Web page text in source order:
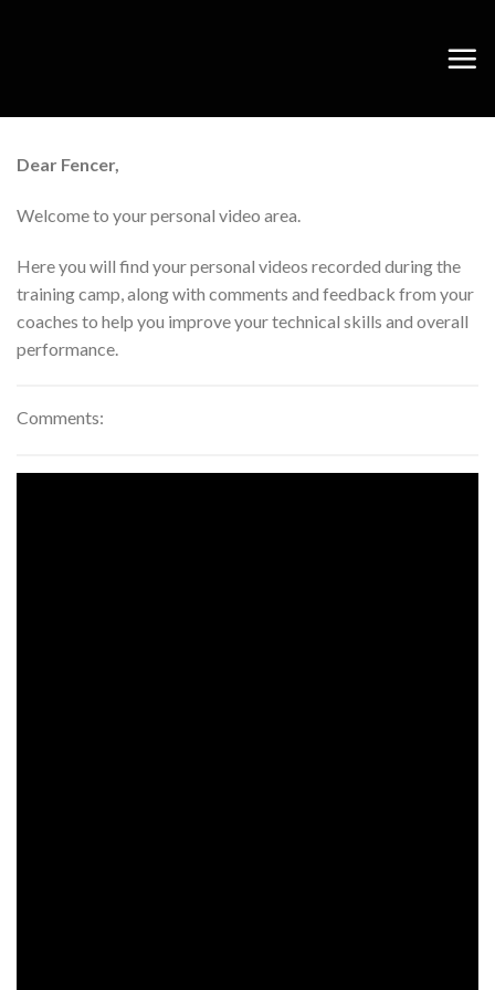
Dear Fencer,
Welcome to your personal video area.
Here you will find your personal videos recorded during the
training camp, along with comments and feedback from your
coaches to help you improve your technical skills and overall
performance.
Comments: